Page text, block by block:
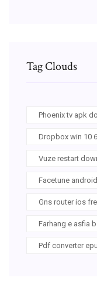
Tag Clouds
Phoenix tv apk
Dropbox win 10
Vuze restart
Facetune
Gns router ios
Farhang e asfia
Pdf converter